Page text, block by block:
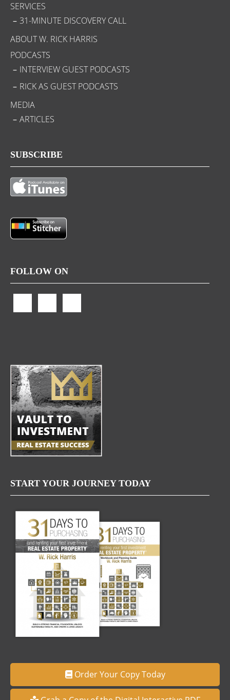
SERVICES
31-MINUTE DISCOVERY CALL
ABOUT W. RICK HARRIS
PODCASTS
INTERVIEW GUEST PODCASTS
RICK AS GUEST PODCASTS
MEDIA
ARTICLES
SUBSCRIBE
FOLLOW ON
START YOUR JOURNEY TODAY
Order Your Copy Today